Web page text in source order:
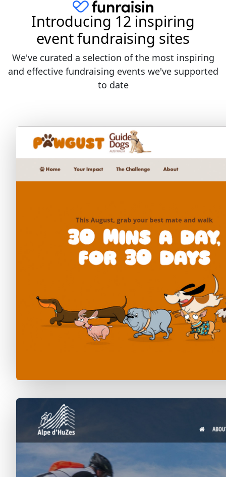
Introducing 12 inspiring
event fundraising sites
We've curated a selection of the most inspiring
and effective fundraising events we've supported
to date